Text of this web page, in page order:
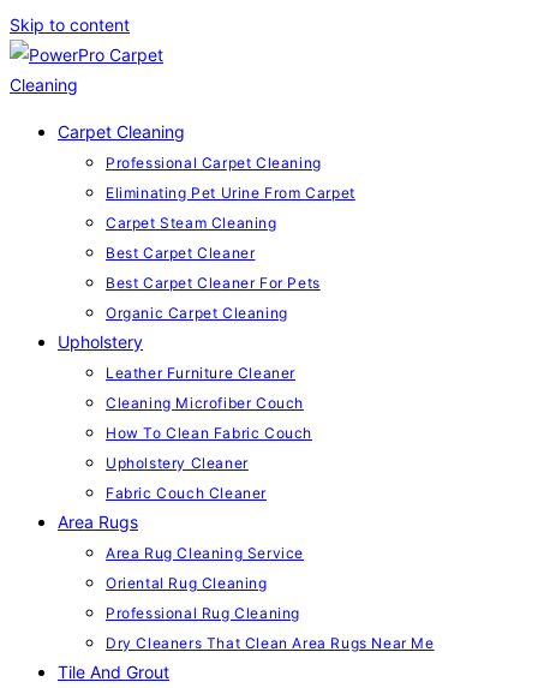
Skip to content
Carpet Cleaning
Professional Carpet Cleaning
Eliminating Pet Urine From Carpet
Carpet Steam Cleaning
Best Carpet Cleaner
Best Carpet Cleaner For Pets
Organic Carpet Cleaning
Upholstery
Leather Furniture Cleaner
Cleaning Microfiber Couch
How To Clean Fabric Couch
Upholstery Cleaner
Fabric Couch Cleaner
Area Rugs
Area Rug Cleaning Service
Oriental Rug Cleaning
Professional Rug Cleaning
Dry Cleaners That Clean Area Rugs Near Me
Tile And Grout